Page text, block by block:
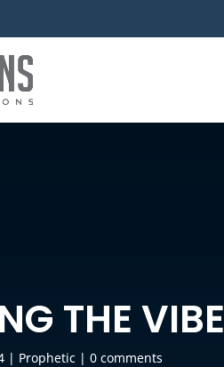
THE VIBE
| Prophetic |0 comments